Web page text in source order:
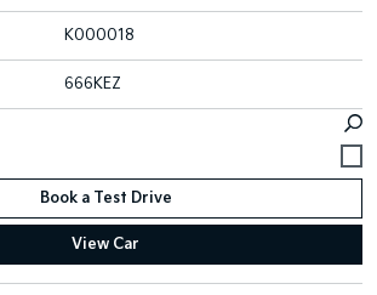
K000018
666KEZ
Book a Test Drive
View Car